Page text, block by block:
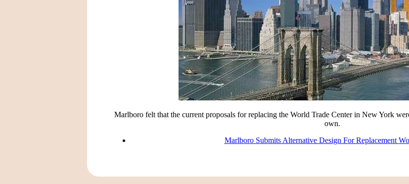
Marlboro felt that the current proposals for replacing the World Trade Center in New York
own.
Marlboro Submits Alternative Design For Replacement